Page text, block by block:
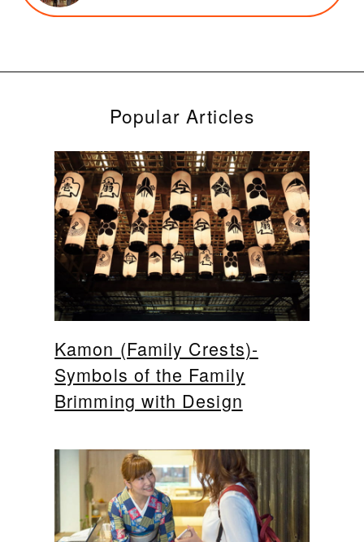
Popular Articles
Kamon (Family Crests)-
Symbols of the Family
Brimming with Design